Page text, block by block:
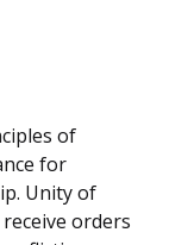
of
for
Unity of
orders